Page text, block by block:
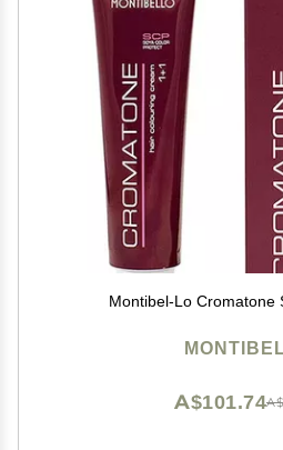
Montibel-Lo Cromatone
A$101.74